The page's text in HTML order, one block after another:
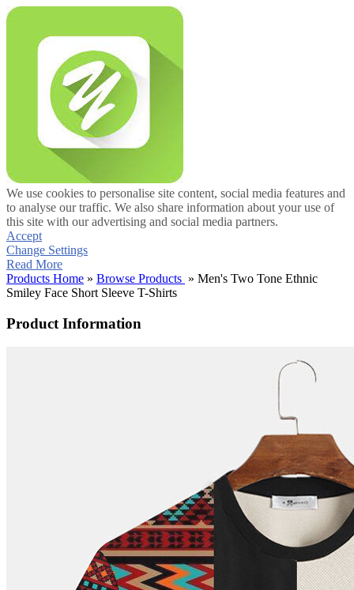
We use cookies to personalise site content, social media features and
to analyse our traffic. We also share information about your use of
this site with our advertising and social media partners.
Accept
Change Settings
Read More
Products Home » Browse Products » Men's Two Tone Ethnic
Smiley Face Short Sleeve T-Shirts
Product Information